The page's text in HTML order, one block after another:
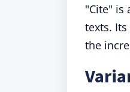
"Cite" is
texts.
the